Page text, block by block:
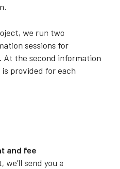
we run two
sessions for
At the second information
provided for each
and fee
send you a